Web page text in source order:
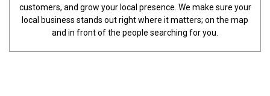
customers, and grow your local presence. We make sure your
local business stands out right where it matters; on the map
and in front of the people searching for you.